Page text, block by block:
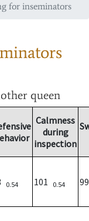
for inseminators
queen
Calmness
during
inspection
0.54 101 0.54